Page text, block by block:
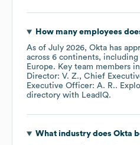
How many employees
As of July 2026, Okta has
across 6 continents, including
Europe. Key team members
Director: V. Z.
Chief
Executive Officer: A. R..
directory with LeadIQ.
What industry does Okta